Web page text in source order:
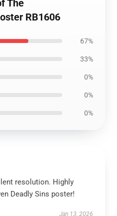
The
RB1606
67%
33%
0%
0%
0%
resolution. Highly
Deadly Sins poster!
Jan 13, 2026